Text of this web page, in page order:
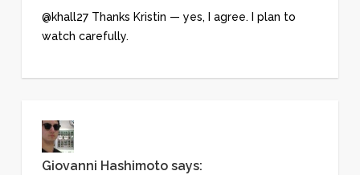
@khall27 Thanks Kristin — yes, I agree. I plan to
watch carefully.
Giovanni Hashimoto says: